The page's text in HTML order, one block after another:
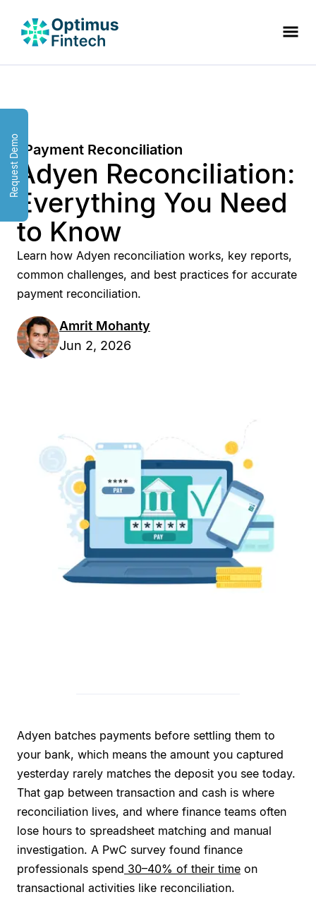
Request Demo Payment Reconciliation
Adyen Reconciliation:
Everything You Need
to Know
Learn how Adyen reconciliation works, key reports,
common challenges, and best practices for accurate
payment reconciliation.
Amrit Mohanty
Jun 2, 2026
Adyen batches payments before settling them to
your bank, which means the amount you captured
yesterday rarely matches the deposit you see today.
That gap between transaction and cash is where
reconciliation lives, and where finance teams often
lose hours to spreadsheet matching and manual
investigation. A PwC survey found finance
professionals spend 30–40% of their time on
transactional activities like reconciliation.